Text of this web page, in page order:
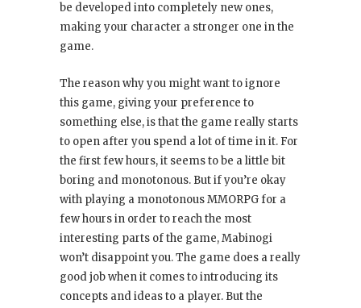
be developed into completely new ones,
making your character a stronger one in the
game.
The reason why you might want to ignore
this game, giving your preference to
something else, is that the game really starts
to open after you spend a lot of time in it. For
the first few hours, it seems to be a little bit
boring and monotonous. But if you’re okay
with playing a monotonous MMORPG for a
few hours in order to reach the most
interesting parts of the game, Mabinogi
won’t disappoint you. The game does a really
good job when it comes to introducing its
concepts and ideas to a player. But the